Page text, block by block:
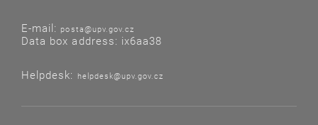
E-mail: posta@upv.gov.cz
Data box address: ix6aa38
Helpdesk: helpdesk@upv.gov.cz